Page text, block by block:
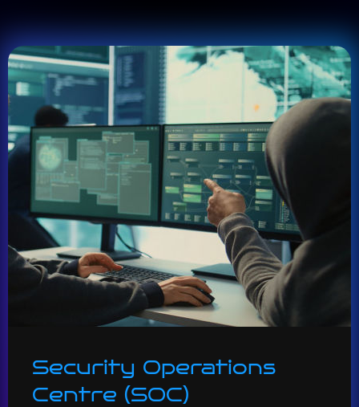
Security Operations
Centre (SOC)